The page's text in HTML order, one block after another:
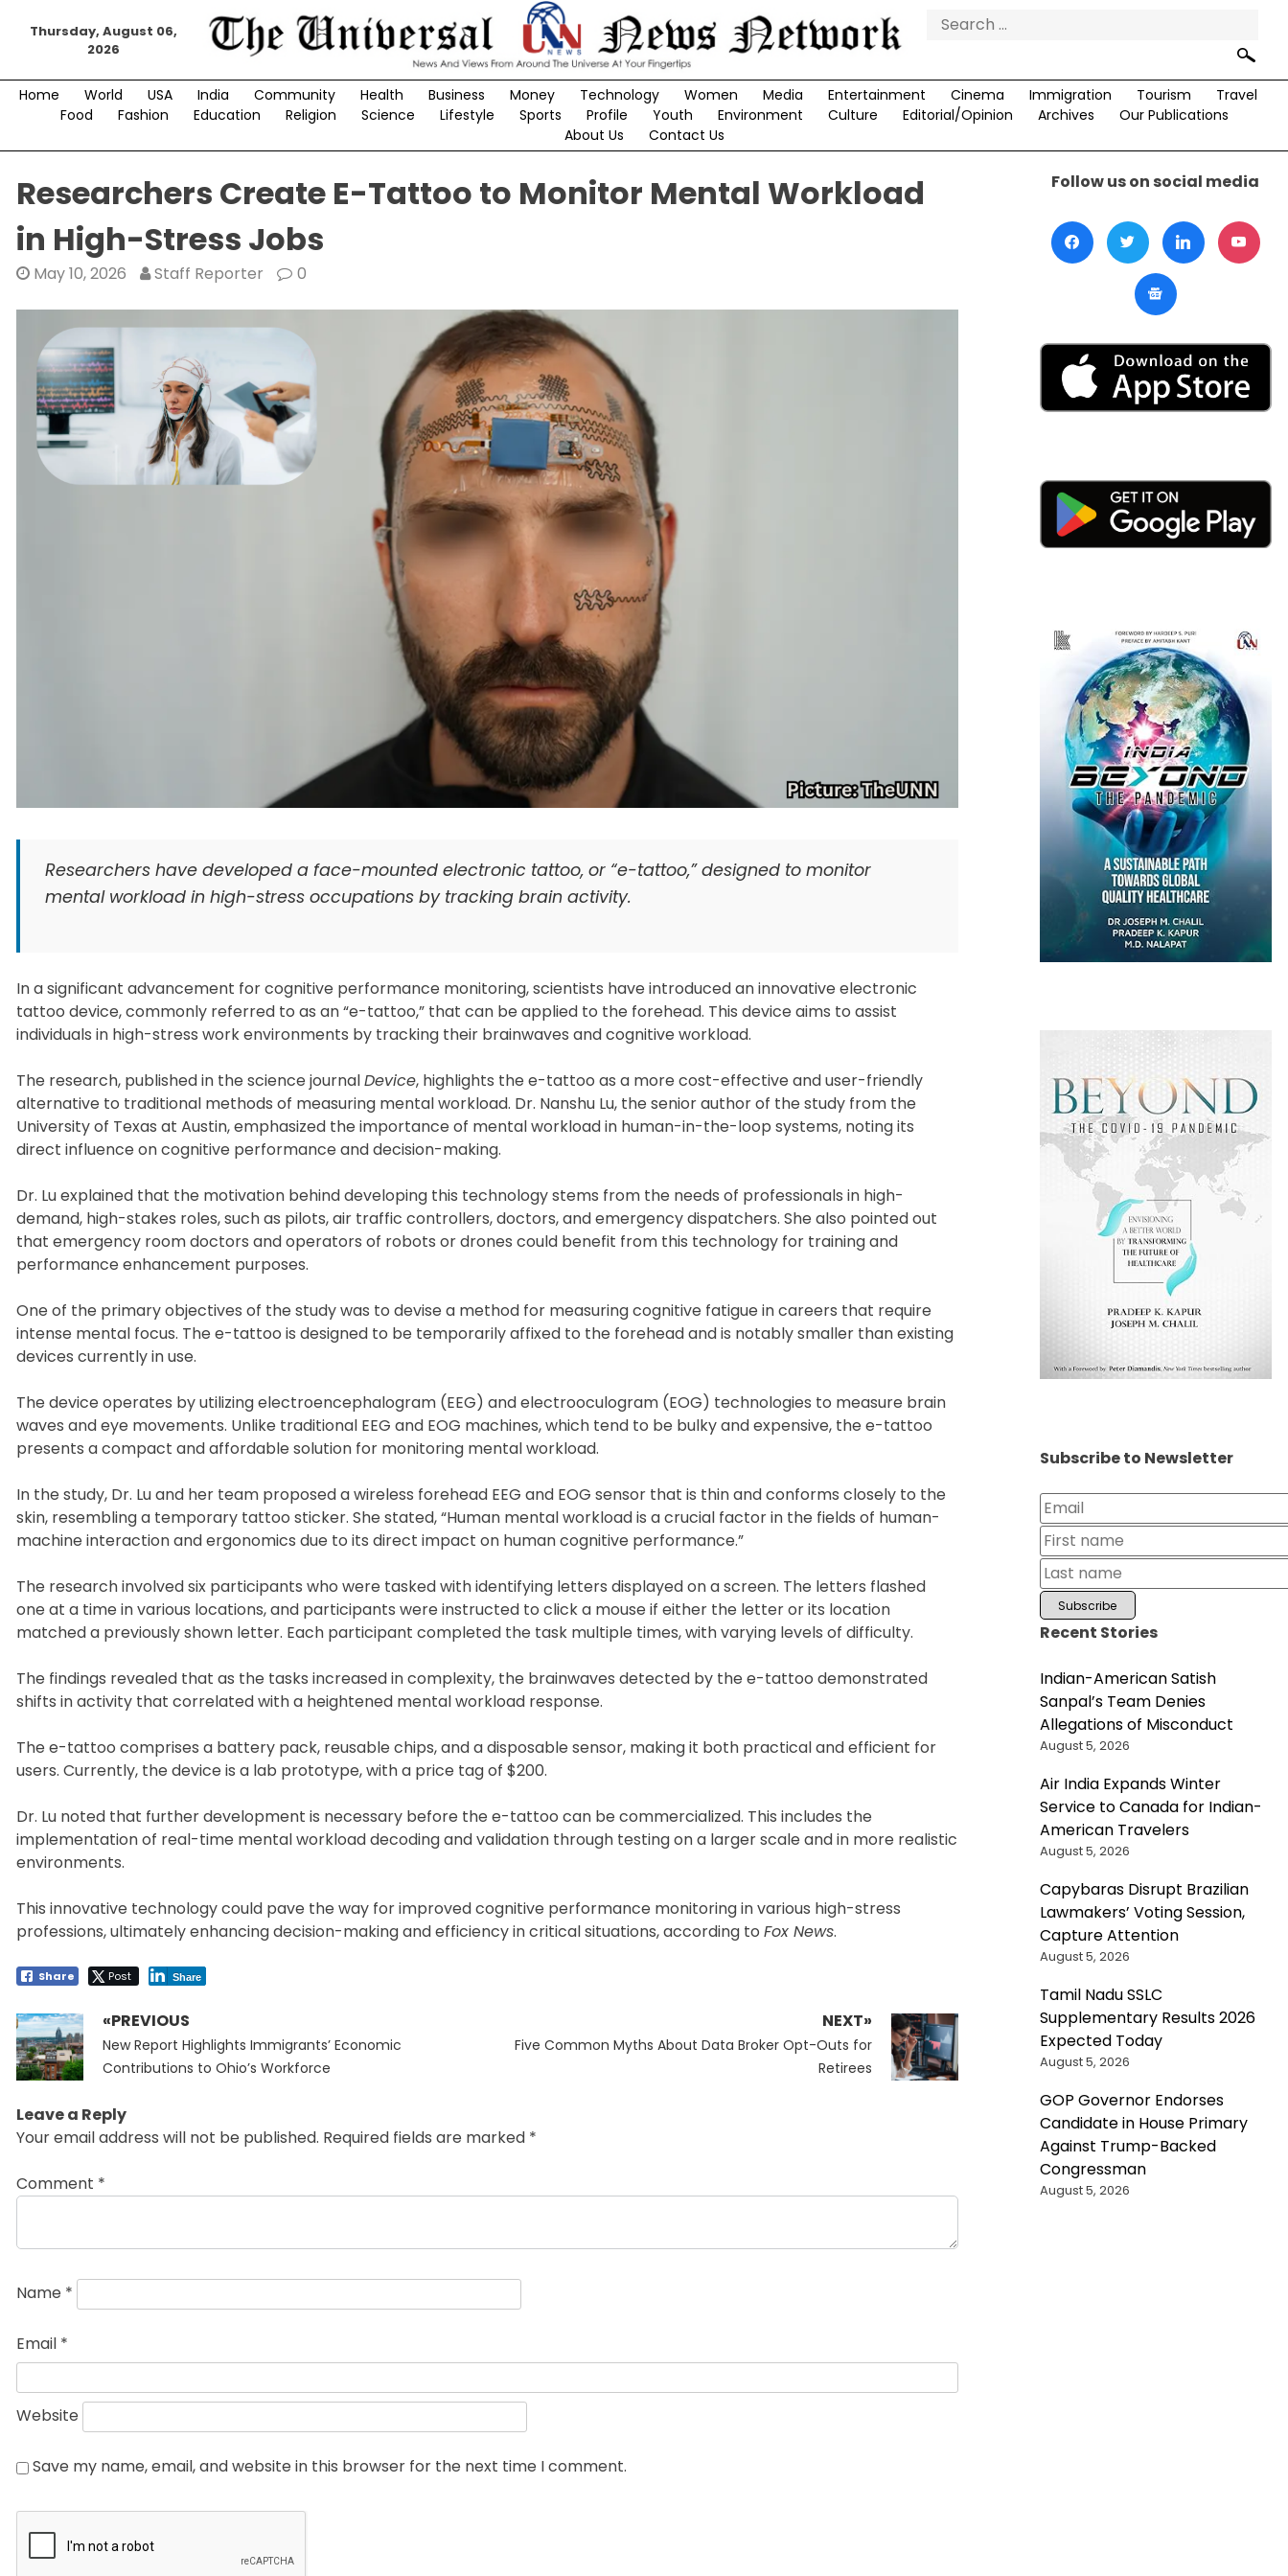
Thursday, August 06,
2026
Search
Home World USA India Community Health Business Money Technology Women Media Entertainment Cinema Immigration Tourism
Travel
Food
Fashion Education Religion Science Lifestyle Sports Profile Youth Environment Culture Editorial/Opinion Archives
Our Publications
About Us
Contact Us
Researchers Create E-Tattoo to Monitor Mental Workload
in High-Stress Jobs
May 10, 2026 Staff Reporter 0
Researchers have developed a face-mounted electronic tattoo, or “e-tattoo,” designed to monitor
mental workload in high-stress occupations by tracking brain activity.
In a significant advancement for cognitive performance monitoring, scientists have introduced an innovative electronic
tattoo device, commonly referred to as an “e-tattoo,” that can be applied to the forehead. This device aims to assist
individuals in high-stress work environments by tracking their brainwaves and cognitive workload.
The research, published in the science journalDevice, highlights the e-tattoo as a more cost-effective and user-friendly
alternative to traditional methods of measuring mental workload. Dr. Nanshu Lu, the senior author of the study from the
University of Texas at Austin, emphasized the importance of mental workload in human-in-the-loop systems, noting its
direct influence on cognitive performance and decision-making.
Dr. Lu explained that the motivation behind developing this technology stems from the needs of professionals in high-
demand, high-stakes roles, such as pilots, air traffic controllers, doctors, and emergency dispatchers. She also pointed out
that emergency room doctors and operators of robots or drones could benefit from this technology for training and
performance enhancement purposes.
One of the primary objectives of the study was to devise a method for measuring cognitive fatigue in careers that require
intense mental focus. The e-tattoo is designed to be temporarily affixed to the forehead and is notably smaller than existing
devices currently in use.
The device operates by utilizing electroencephalogram (EEG) and electrooculogram (EOG) technologies to measure brain
waves and eye movements. Unlike traditional EEG and EOG machines, which tend to be bulky and expensive, the e-tattoo
presents a compact and affordable solution for monitoring mental workload.
In the study, Dr. Lu and her team proposed a wireless forehead EEG and EOG sensor that is thin and conforms closely to the
skin, resembling a temporary tattoo sticker. She stated, “Human mental workload is a crucial factor in the fields of human-
machine interaction and ergonomics due to its direct impact on human cognitive performance.”
The research involved six participants who were tasked with identifying letters displayed on a screen. The letters flashed
one at a time in various locations, and participants were instructed to click a mouse if either the letter or its location
matched a previously shown letter. Each participant completed the task multiple times, with varying levels of difficulty.
The findings revealed that as the tasks increased in complexity, the brainwaves detected by the e-tattoo demonstrated
shifts in activity that correlated with a heightened mental workload response.
The e-tattoo comprises a battery pack, reusable chips, and a disposable sensor, making it both practical and efficient for
users. Currently, the device is a lab prototype, with a price tag of $200.
Dr. Lu noted that further development is necessary before the e-tattoo can be commercialized. This includes the
implementation of real-time mental workload decoding and validation through testing on a larger scale and in more realistic
environments.
This innovative technology could pave the way for improved cognitive performance monitoring in various high-stress
professions, ultimately enhancing decision-making and efficiency in critical situations, according to Fox News.
Share Post Share
Post
navigation
«PREVIOUS
Previous
post:
New Report Highlights Immigrants’ Economic
Contributions to Ohio’s Workforce
NEXT»
Next
Five Common Myths About Data Broker Opt-Outs for
Retirees
Leave a Reply
Your email address will not be published. Required fields are marked *
Comment *
Name *
Email *
Website
Save my name, email, and website in this browser for the next time I comment.
Follow us on social media
Subscribe to Newsletter
Recent Stories
Indian-American Satish
Sanpal’s Team Denies
Allegations of Misconduct
August 5, 2026
Air India Expands Winter
Service to Canada for Indian-
American Travelers
August 5, 2026
Capybaras Disrupt Brazilian
Lawmakers’ Voting Session,
Capture Attention
August 5, 2026
Tamil Nadu SSLC
Supplementary Results 2026
Expected Today
August 5, 2026
GOP Governor Endorses
Candidate in House Primary
Against Trump-Backed
Congressman
August 5, 2026